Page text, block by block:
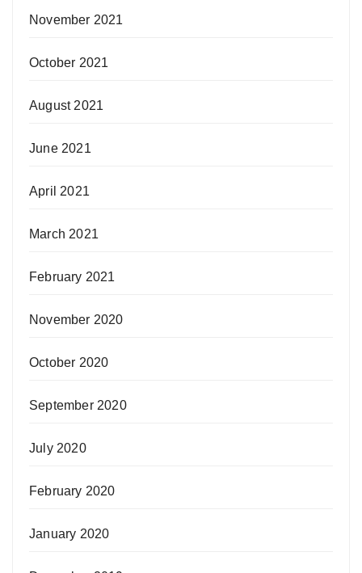
November 2021
October 2021
August 2021
June 2021
April 2021
March 2021
February 2021
November 2020
October 2020
September 2020
July 2020
February 2020
January 2020